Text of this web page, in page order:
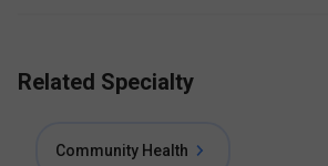
Related Specialty
Community Health